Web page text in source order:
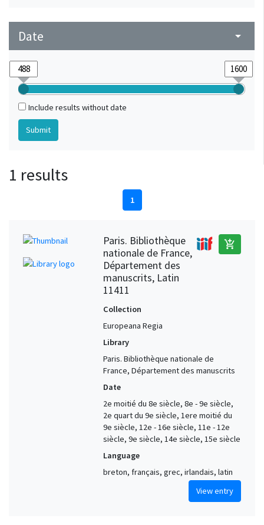
Date arrow_drop_down
Include results without date
1 results
1
Paris. Bibliothèque
nationale de France,
Département des
manuscrits, Latin
11411
add_shopping_cart
Collection
Europeana Regia
Library
Paris. Bibliothèque nationale de
France, Département des manuscrits
Date
2e moitié du 8e siècle, 8e - 9e siècle,
2e quart du 9e siècle, 1ere moitié du
9e siècle, 12e - 16e siècle, 11e - 12e
siècle, 9e siècle, 14e siècle, 15e siècle
Language
breton, français, grec, irlandais, latin
View entry